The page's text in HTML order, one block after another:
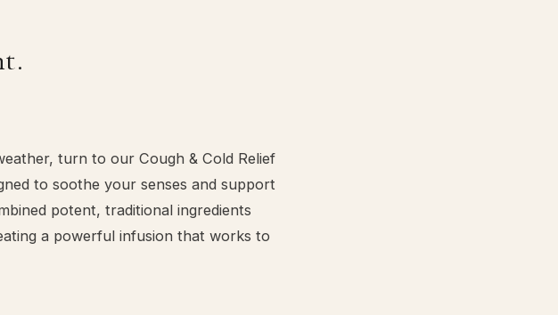
turn to our Cough & Cold Relief
to soothe your senses and support
potent, traditional ingredients
a powerful infusion that works to